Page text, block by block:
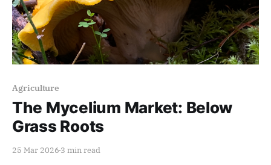
Agriculture
The Mycelium Market: Below
Grass Roots
25 Mar 2026 3 min read